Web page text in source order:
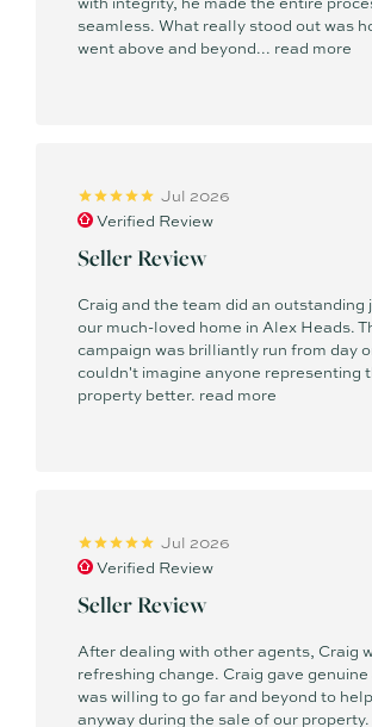
Rate my Agent Australia Top 100 Agency
REB Regional Sales Agent of the Year
(Settled Transactions) Finalist
Sunshine Coast Business Awards
2020 - Top 10 Residential Agent
seamless. What really stood out was
went above and beyond... read more
Jul 2026
Verified Review
Seller Review
Craig and the team did an outstanding
our much-loved home in Alex Heads.
campaign was brilliantly run from day
couldn't imagine anyone representing
property better. read more
Jul 2026
Verified Review
Seller Review
After dealing with other agents, Craig
refreshing change. Craig gave genuine
was willing to go far and beyond to
anyway during the sale of our